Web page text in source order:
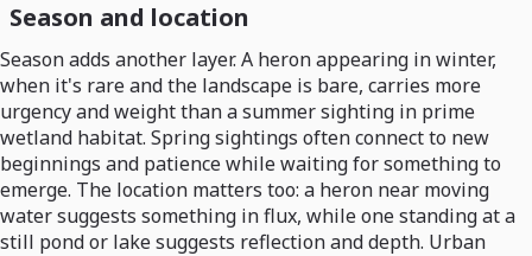
Season and location
Season adds another layer. A heron appearing in winter,
when it's rare and the landscape is bare, carries more
urgency and weight than a summer sighting in prime
wetland habitat. Spring sightings often connect to new
beginnings and patience while waiting for something to
emerge. The location matters too: a heron near moving
water suggests something in flux, while one standing at a
still pond or lake suggests reflection and depth. Urban